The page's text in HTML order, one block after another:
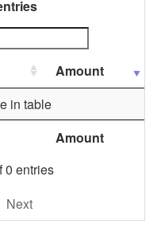
Amount
Amount
in table
0 entries
Next